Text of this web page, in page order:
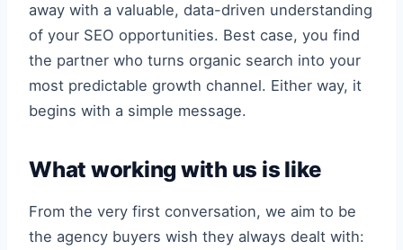
away with a valuable, data-driven understanding
of your SEO opportunities. Best case, you find
the partner who turns organic search into your
most predictable growth channel. Either way, it
begins with a simple message.
What working with us is like
From the very first conversation, we aim to be
the agency buyers wish they always dealt with: